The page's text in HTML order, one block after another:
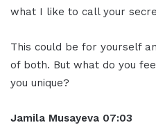
what I like to call your
This could be for yourself
of both. But what do you
you unique?
Jamila Musayeva 07:03